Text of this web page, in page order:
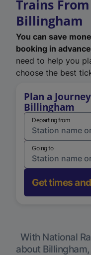
Trains
Billingham
You can save
booking in
need to help you
choose the best
Plan a
Billingham
Departing from
Going to
Get times
With National
about